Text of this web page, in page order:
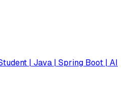
| Java | Spring Boot | AI